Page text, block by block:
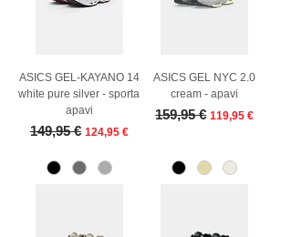
ASICS GEL-KAYANO 14
white pure silver - sporta
apavi
Regular Price
149,95 € Sale Price
124,95 €
ASICS GEL NYC 2.0
cream - apavi
Regular Price
159,95 € Sale Price
119,95 €